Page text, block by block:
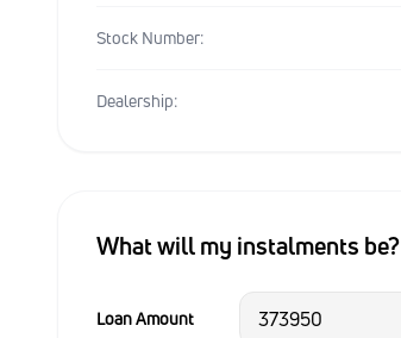
Stock Number:
Dealership:
What will my instalments be?
Loan Amount